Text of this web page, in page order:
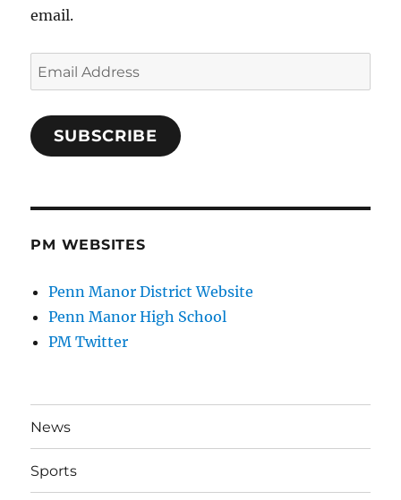
email.
Email
Address
SUBSCRIBE
PM WEBSITES
Penn Manor District Website
Penn Manor High School
PM Twitter
News
Sports